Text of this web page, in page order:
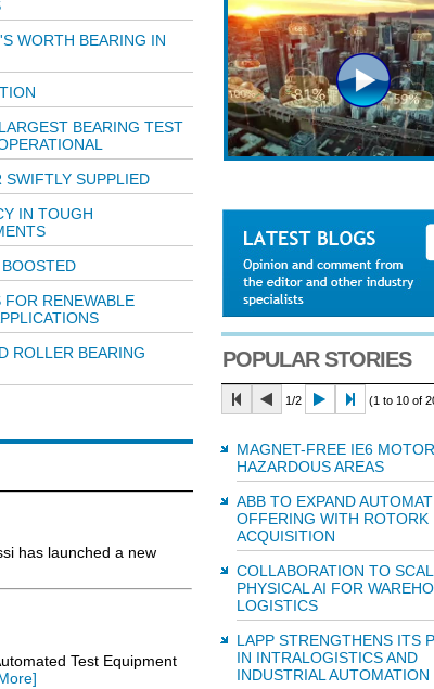
WORTH BEARING IN
BEARING TEST
SWIFTLY SUPPLIED
IN TOUGH
FOR RENEWABLE
ROLLER BEARING
has launched a new
Test Equipment
POPULAR STORIES
1/2 (1 to 10 of
MAGNET-FREE IE6
HAZARDOUS AREAS
ABB TO EXPAND
OFFERING WITH ROTORK
ACQUISITION
COLLABORATION TO
PHYSICAL AI FOR
LOGISTICS
LAPP STRENGTHENS ITS
IN INTRALOGISTICS AND
INDUSTRIAL AUTOMATION